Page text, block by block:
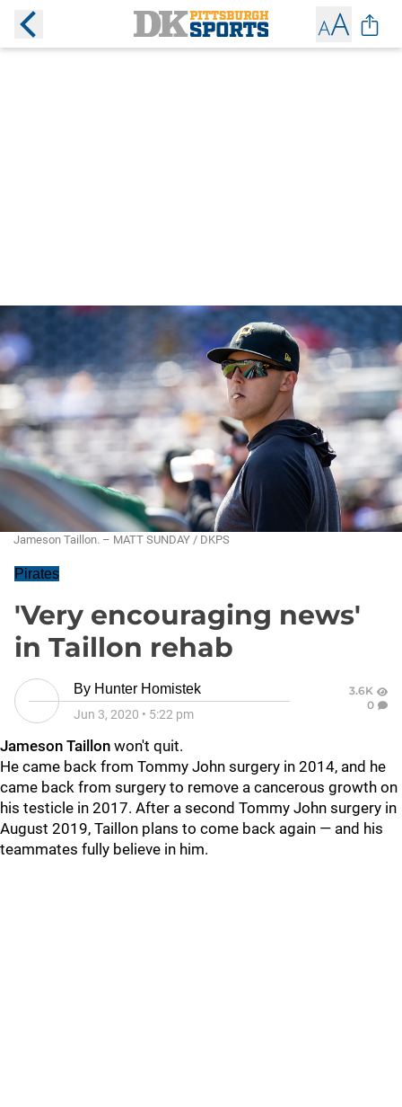
Jameson Taillon. – MATT SUNDAY / DKPS
Pirates
'Very encouraging news'
in Taillon rehab
By Hunter Homistek
Jun 3, 2020 • 5:22 pm
3.6K
0
Jameson Taillon won't quit.
He came back from Tommy John surgery in 2014, and he
came back from surgery to remove a cancerous growth on
his testicle in 2017. After a second Tommy John surgery in
August 2019, Taillon plans to come back again — and his
teammates fully believe in him.